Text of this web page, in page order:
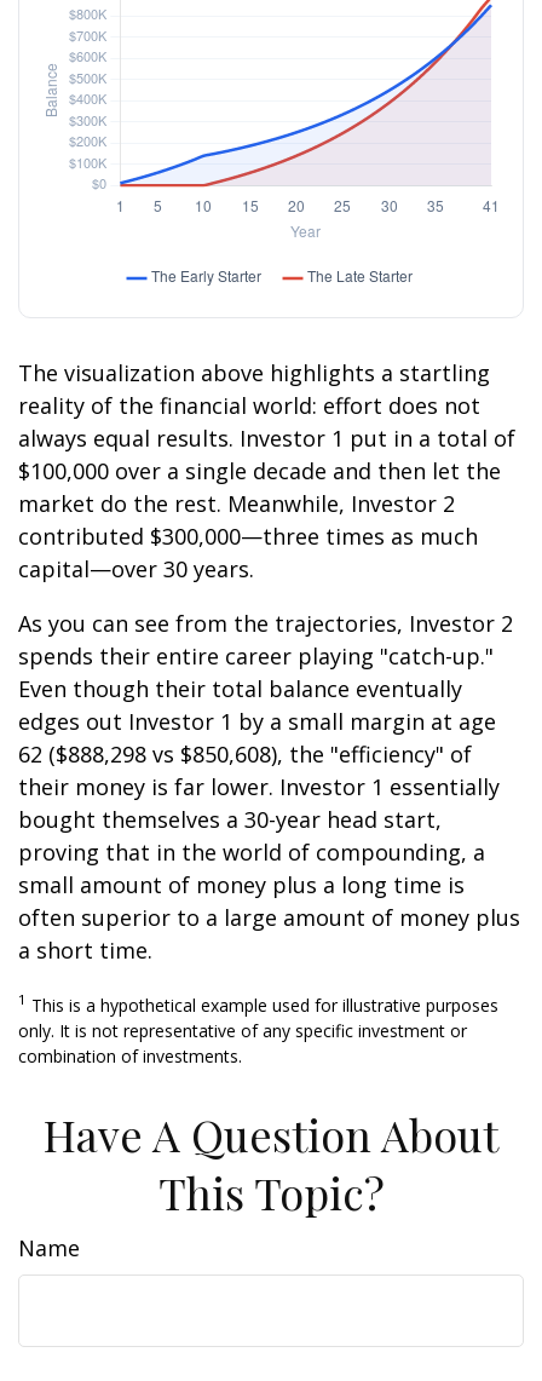
The visualization above highlights a startling
reality of the financial world: effort does not
always equal results. Investor 1 put in a total of
$100,000 over a single decade and then let the
market do the rest. Meanwhile, Investor 2
contributed $300,000—three times as much
capital—over 30 years.
As you can see from the trajectories, Investor 2
spends their entire career playing "catch-up."
Even though their total balance eventually
edges out Investor 1 by a small margin at age
62 ($888,298 vs $850,608), the "efficiency" of
their money is far lower. Investor 1 essentially
bought themselves a 30-year head start,
proving that in the world of compounding, a
small amount of money plus a long time is
often superior to a large amount of money plus
a short time.
1 This is a hypothetical example used for illustrative purposes
only. It is not representative of any specific investment or
combination of investments.
Have A Question About
This Topic?
Name